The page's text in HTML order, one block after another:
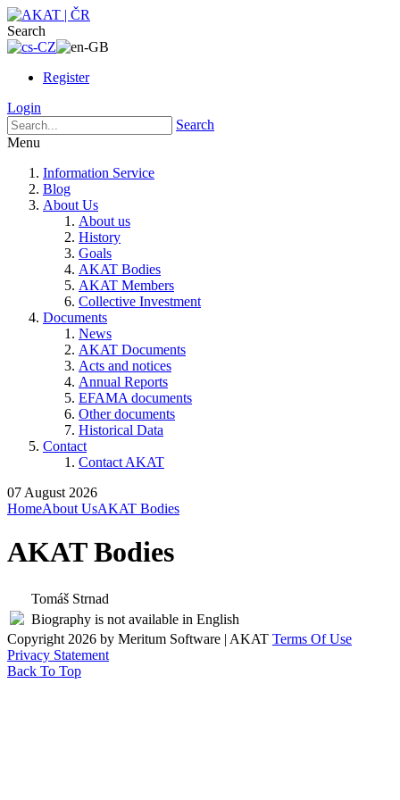
Search
Register
Login
Search
Menu
Information Service
Blog
About Us
About us
History
Goals
AKAT Bodies
AKAT Members
Collective Investment
Documents
News
AKAT Documents
Acts and notices
Annual Reports
EFAMA documents
Other documents
Historical Data
Contact
Contact AKAT
07 August 2026
HomeAbout UsAKAT Bodies
AKAT Bodies
Tomáš Strnad
Biography is not available in English
Copyright 2026 by Meritum Software | AKAT Terms Of Use
Privacy Statement
Back To Top